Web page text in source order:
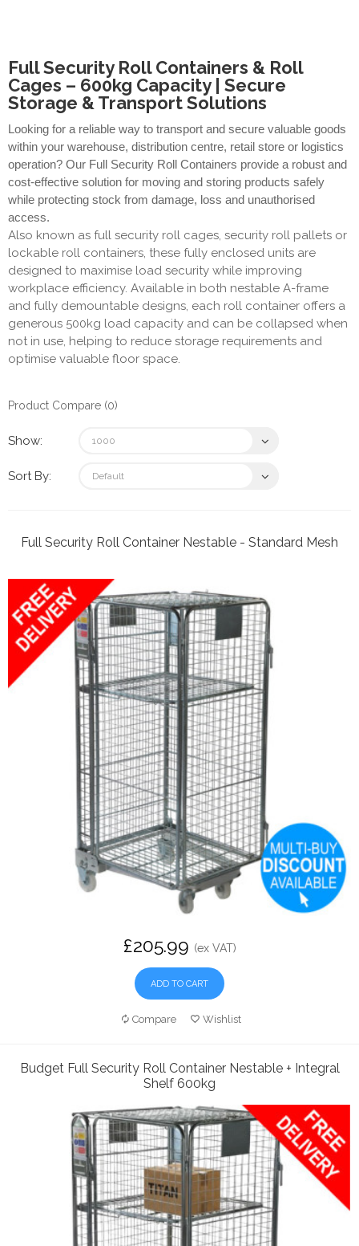
Full Security Roll Containers & Roll
Cages – 600kg Capacity | Secure
Storage & Transport Solutions
Looking for a reliable way to transport and secure valuable goods
within your warehouse, distribution centre, retail store or logistics
operation? Our Full Security Roll Containers provide a robust and
cost-effective solution for moving and storing products safely
while protecting stock from damage, loss and unauthorised
access.
Also known as full security roll cages, security roll pallets or
lockable roll containers, these fully enclosed units are
designed to maximise load security while improving
workplace efficiency. Available in both nestable A-frame
and fully demountable designs, each roll container offers a
generous 500kg load capacity and can be collapsed when
not in use, helping to reduce storage requirements and
optimise valuable floor space.
Product Compare (0)
Show:
Sort By:
Full Security Roll Container Nestable - Standard Mesh
£205.99 (ex VAT)
ADD TO CART
Compare Wishlist
Budget Full Security Roll Container Nestable + Integral
Shelf 600kg